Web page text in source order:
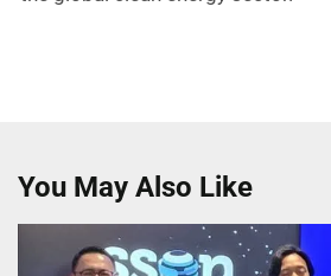
You May Also Like